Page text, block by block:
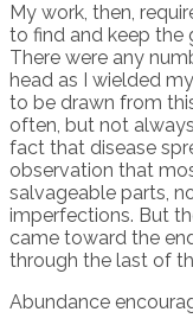
My work, then,
to find and keep the
There were any
head as I wielded
to be drawn from
often, but not
fact that disease
observation that
salvageable parts,
imperfections. But
came toward the
through the last of
Abundance